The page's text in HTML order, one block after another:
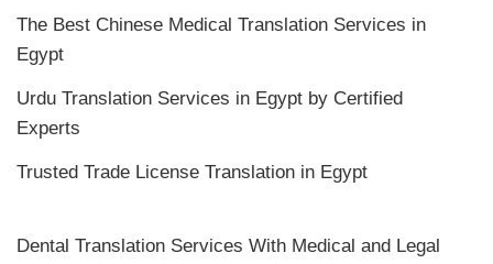
The Best Chinese Medical Translation Services in
Egypt
Urdu Translation Services in Egypt by Certified
Experts
Trusted Trade License Translation in Egypt
Dental Translation Services With Medical and Legal